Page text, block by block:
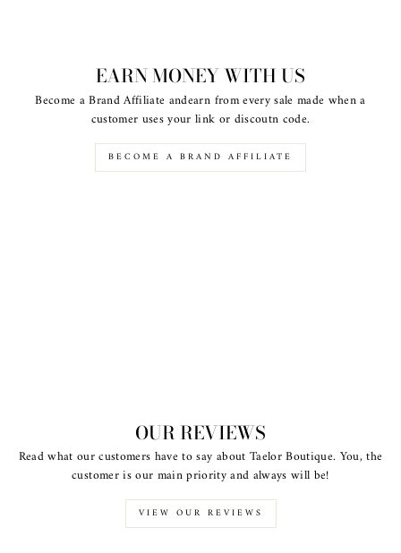
EARN MONEY WITH US
Become a Brand Affiliate andearn from every sale made when a
customer uses your link or discoutn code.
BECOME A BRAND AFFILIATE
OUR REVIEWS
Read what our customers have to say about Taelor Boutique. You, the
customer is our main priority and always will be!
VIEW OUR REVIEWS